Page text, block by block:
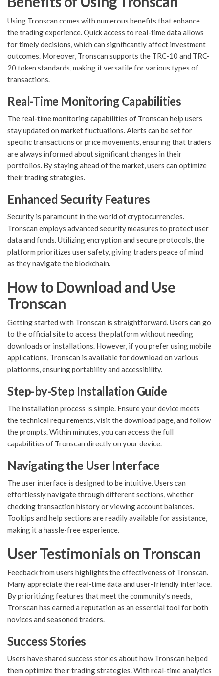
Using Tronscan comes with numerous benefits that enhance
the trading experience. Quick access to real-time data allows
for timely decisions, which can significantly affect investment
outcomes. Moreover, Tronscan supports the TRC-10 and TRC-
20 token standards, making it versatile for various types of
transactions.
Real-Time Monitoring Capabilities
The real-time monitoring capabilities of Tronscan help users
stay updated on market fluctuations. Alerts can be set for
specific transactions or price movements, ensuring that traders
are always informed about significant changes in their
portfolios. By staying ahead of the market, users can optimize
their trading strategies.
Enhanced Security Features
Security is paramount in the world of cryptocurrencies.
Tronscan employs advanced security measures to protect user
data and funds. Utilizing encryption and secure protocols, the
platform prioritizes user safety, giving traders peace of mind
as they navigate the blockchain.
How to Download and Use
Tronscan
Getting started with Tronscan is straightforward. Users can go
to the official site to access the platform without needing
downloads or installations. However, if you prefer using mobile
applications, Tronscan is available for download on various
platforms, ensuring portability and accessibility.
Step-by-Step Installation Guide
The installation process is simple. Ensure your device meets
the technical requirements, visit the download page, and follow
the prompts. Within minutes, you can access the full
capabilities of Tronscan directly on your device.
Navigating the User Interface
The user interface is designed to be intuitive. Users can
effortlessly navigate through different sections, whether
checking transaction history or viewing account balances.
Tooltips and help sections are readily available for assistance,
making it a hassle-free experience.
User Testimonials on Tronscan
Feedback from users highlights the effectiveness of Tronscan.
Many appreciate the real-time data and user-friendly interface.
By prioritizing features that meet the community’s needs,
Tronscan has earned a reputation as an essential tool for both
novices and seasoned traders.
Success Stories
Users have shared success stories about how Tronscan helped
them optimize their trading strategies. With real-time analytics